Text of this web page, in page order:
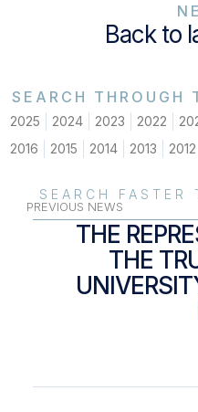
Back to
SEARCH THROUGH
2025 2024 2023 2022
2016
2015 2014 2013 2012
SEARCH FASTER
PREVIOUS NEWS
THE
THE